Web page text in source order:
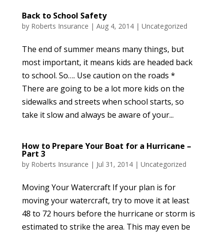
Back to School Safety
by Roberts Insurance | Aug 4, 2014| Uncategorized
The end of summer means many things, but
most important, it means kids are headed back
to school. So…. Use caution on the roads *
There are going to be a lot more kids on the
sidewalks and streets when school starts, so
take it slow and always be aware of your...
How to Prepare Your Boat for a Hurricane –
Part 3
by Roberts Insurance | Jul 31, 2014| Uncategorized
Moving Your Watercraft If your plan is for
moving your watercraft, try to move it at least
48 to 72 hours before the hurricane or storm is
estimated to strike the area. This may even be